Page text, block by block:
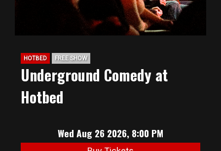
HOTBED FREE SHOW
Underground Comedy at
Hotbed
Wed Aug 26 2026, 8:00 PM